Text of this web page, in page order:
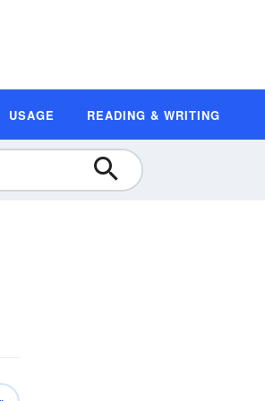
USAGE READING & WRITING